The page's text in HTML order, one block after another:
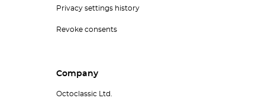
Privacy settings history
Revoke consents
Company
Octoclassic Ltd.